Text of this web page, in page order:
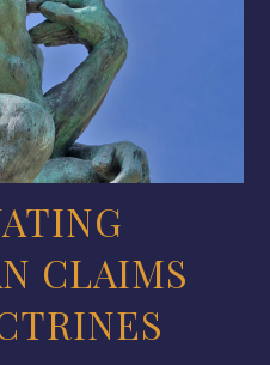
CLAIMS